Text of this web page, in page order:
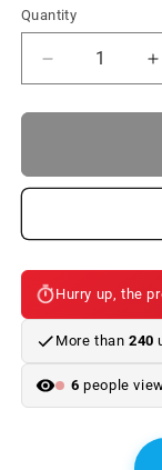
Quantity
Reduce
quantity
to
Seat
7
Series
G11,
G11N,
G12N
Hurry up, the
More than 240
6 people